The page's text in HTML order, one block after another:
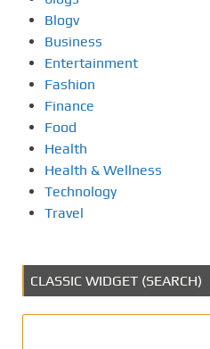
Blogv
Business
Entertainment
Fashion
Finance
Food
Health
Health & Wellness
Technology
Travel
CLASSIC WIDGET (SEARCH)